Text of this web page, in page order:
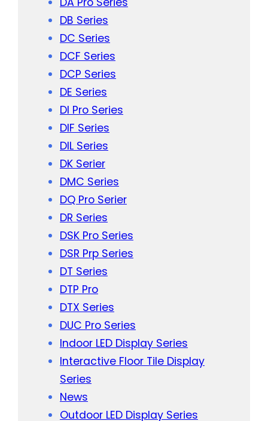
DB Series
DC Series
DCF Series
DCP Series
DE Series
DI Pro Series
DIF Series
DIL Series
DK Serier
DMC Series
DQ Pro Serier
DR Series
DSK Pro Series
DSR Prp Series
DT Series
DTP Pro
DTX Series
DUC Pro Series
Indoor LED Display Series
Interactive Floor Tile Display
Series
News
Outdoor LED Display Series